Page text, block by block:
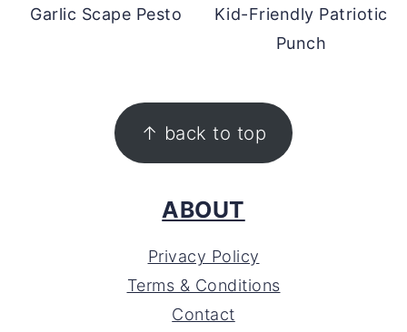
Garlic Scape Pesto
Kid-Friendly Patriotic
Punch
↑ back to top
ABOUT
Privacy Policy
Terms & Conditions
Contact